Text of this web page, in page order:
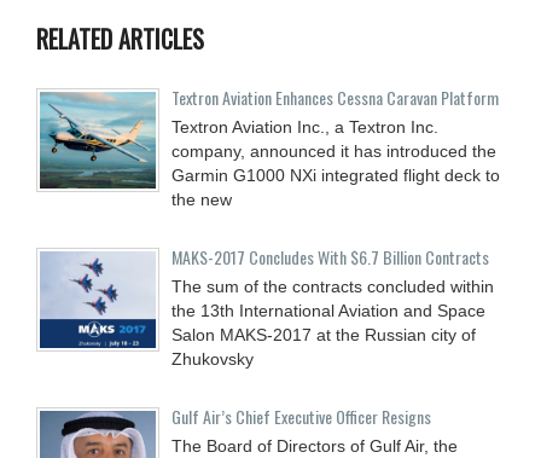
RELATED ARTICLES
Textron Aviation Enhances Cessna Caravan Platform
Textron Aviation Inc., a Textron Inc.
company, announced it has introduced the
Garmin G1000 NXi integrated flight deck to
the new
MAKS-2017 Concludes With $6.7 Billion Contracts
The sum of the contracts concluded within
the 13th International Aviation and Space
Salon MAKS-2017 at the Russian city of
Zhukovsky
Gulf Air’s Chief Executive Officer Resigns
The Board of Directors of Gulf Air, the